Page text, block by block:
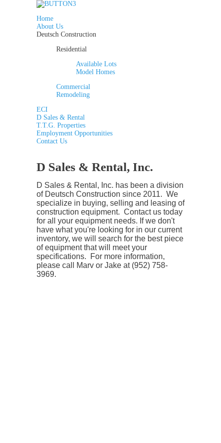
Home
About Us
Deutsch Construction
Residential
Available Lots
Model Homes
Commercial
Remodeling
ECI
D Sales & Rental
T.T.G. Properties
Employment Opportunities
Contact Us
D Sales & Rental, Inc.
D Sales & Rental, Inc. has been a division
of Deutsch Construction since 2011. We
specialize in buying, selling and leasing of
construction equipment. Contact us today
for all your equipment needs. If we don't
have what you're looking for in our current
inventory, we will search for the best piece
of equipment that will meet your
specifications.
For more information,
please call Marv or Jake at (952) 758-
3969.